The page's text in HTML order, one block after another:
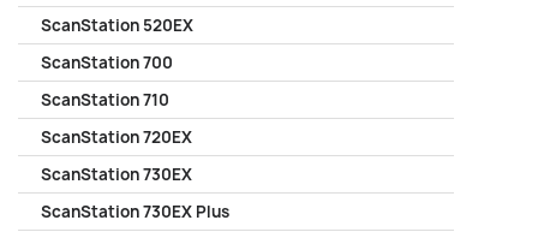
ScanStation 520EX
ScanStation 700
ScanStation 710
ScanStation 720EX
ScanStation 730EX
ScanStation 730EX Plus